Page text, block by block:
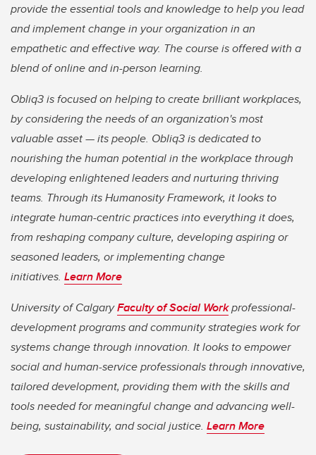
provide the essential tools and knowledge to help you lead
and implement change in your organization in an
empathetic and effective way. The course is offered with a
blend of online and in-person learning.
Obliq3 is focused on helping to create brilliant workplaces,
by considering the needs of an organization's most
valuable asset — its people. Obliq3 is dedicated to
nourishing the human potential in the workplace through
developing enlightened leaders and nurturing thriving
teams. Through its Humanosity Framework, it looks to
integrate human-centric practices into everything it does,
from reshaping company culture, developing aspiring or
seasoned leaders, or implementing change
initiatives. Learn More
University of CalgaryFaculty of Social Workprofessional-
development programs and community strategies work for
systems change through innovation. It looks to empower
social and human-service professionals through innovative,
tailored development, providing them with the skills and
tools needed for meaningful change and advancing well-
being, sustainability, and social justice. Learn More